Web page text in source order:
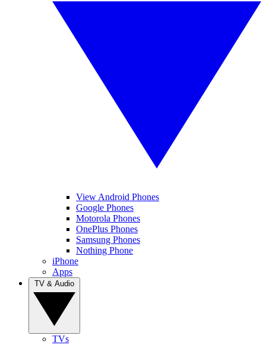
View Android Phones
Google Phones
Motorola Phones
OnePlus Phones
Samsung Phones
Nothing Phone
iPhone
Apps
TVs